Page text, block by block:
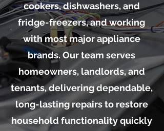
cookers, dishwashers, and
fridge-freezers, and working
with most major appliance
brands. Our team serves
homeowners, landlords, and
tenants, delivering dependable,
long-lasting repairs to restore
household functionality quickly